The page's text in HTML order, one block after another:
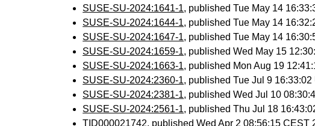
SUSE-SU-2024:1641-1, published Tue May 14
SUSE-SU-2024:1644-1, published Tue May 14
SUSE-SU-2024:1647-1, published Tue May 14
SUSE-SU-2024:1659-1, published Wed May 15
SUSE-SU-2024:1663-1, published Mon Aug 19
SUSE-SU-2024:2360-1, published Tue Jul 9
SUSE-SU-2024:2381-1, published Wed Jul 10
SUSE-SU-2024:2561-1, published Thu Jul 18
TID000021742, published Wed Apr 2 08:56:15 CEST